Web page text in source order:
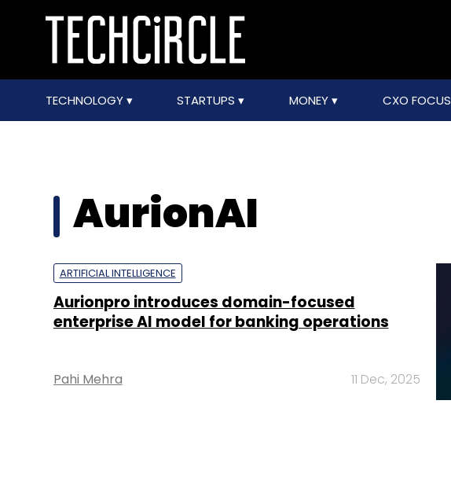
TECHNOLOGY STARTUPS MONEY CXO FOCUS
AurionAI
ARTIFICIAL INTELLIGENCE
Aurionpro introduces domain-focused
enterprise AI model for banking operations
Pahi Mehra 11 Dec, 2025